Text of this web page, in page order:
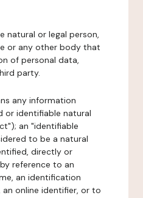
natural or legal person,
or any other body that
of personal data,
party.
any information
or identifiable natural
an "identifiable
to be a natural
directly or
reference to an
an identification
online identifier, or to